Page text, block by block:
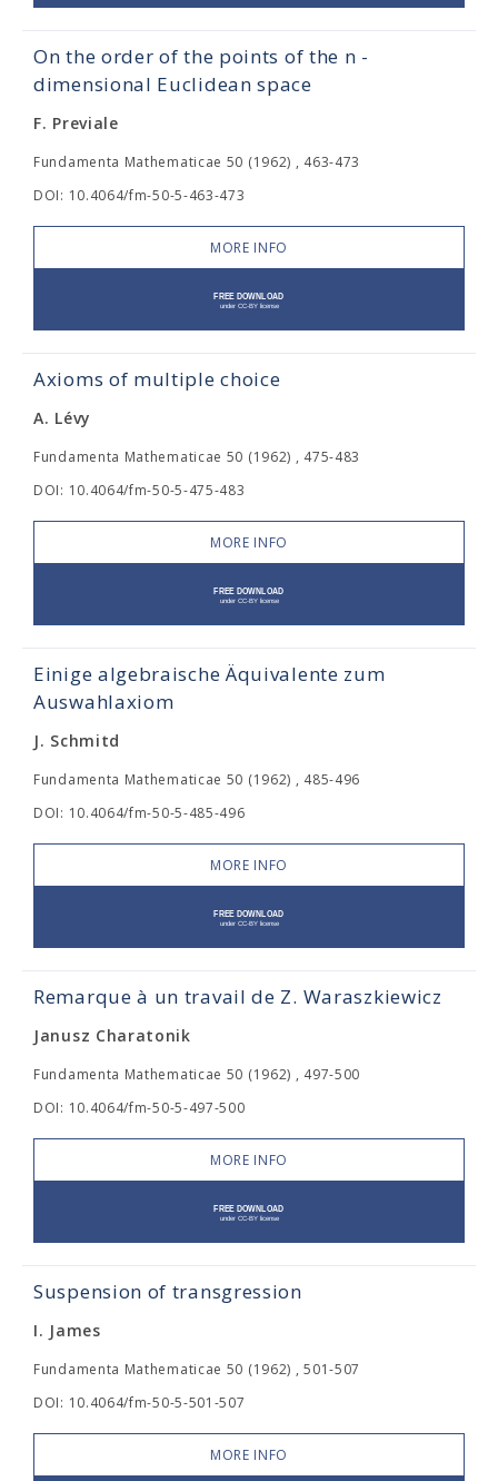
On the order of the points of the n -
dimensional Euclidean space
F. Previale
Fundamenta Mathematicae 50 (1962) , 463-473
DOI: 10.4064/fm-50-5-463-473
MORE INFO
Axioms of multiple choice
A. Lévy
Fundamenta Mathematicae 50 (1962) , 475-483
DOI: 10.4064/fm-50-5-475-483
MORE INFO
Einige algebraische Äquivalente zum
Auswahlaxiom
J. Schmitd
Fundamenta Mathematicae 50 (1962) , 485-496
DOI: 10.4064/fm-50-5-485-496
MORE INFO
Remarque à un travail de Z. Waraszkiewicz
Janusz Charatonik
Fundamenta Mathematicae 50 (1962) , 497-500
DOI: 10.4064/fm-50-5-497-500
MORE INFO
Suspension of transgression
I. James
Fundamenta Mathematicae 50 (1962) , 501-507
DOI: 10.4064/fm-50-5-501-507
MORE INFO